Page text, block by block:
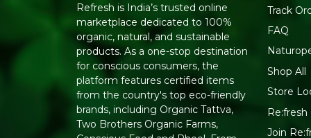
Refresh is India’s trusted online
marketplace dedicated to 100%
organic, natural, and sustainable
products. As a one-stop destination
for conscious consumers, the
platform features certified items
from the country's top eco-friendly
brands, including Organic Tattva,
Two Brothers Organic Farms,
Track
FAQ
Shop All
Store
Join